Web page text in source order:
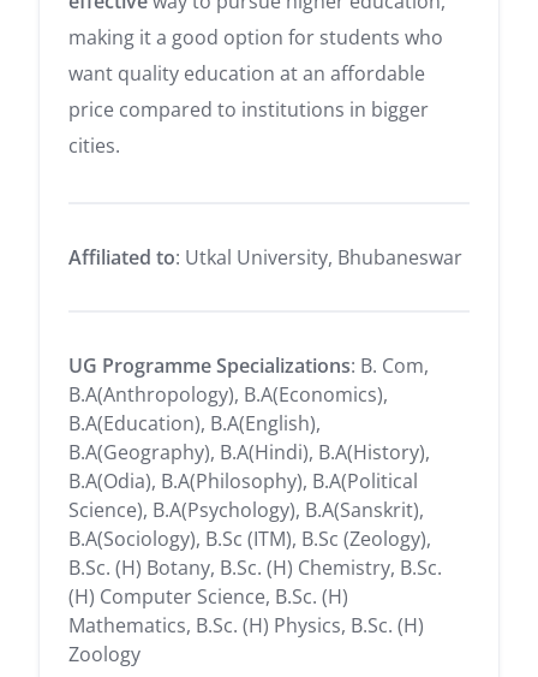
making it a good option for students who
want quality education at an affordable
price compared to institutions in bigger
cities.
Affiliated to: Utkal University, Bhubaneswar
UG Programme Specializations: B. Com,
B.A(Anthropology), B.A(Economics),
B.A(Education), B.A(English),
B.A(Geography), B.A(Hindi), B.A(History),
B.A(Odia), B.A(Philosophy), B.A(Political
Science), B.A(Psychology), B.A(Sanskrit),
B.A(Sociology), B.Sc (ITM), B.Sc (Zeology),
B.Sc. (H) Botany, B.Sc. (H) Chemistry, B.Sc.
(H) Computer Science, B.Sc. (H)
Mathematics, B.Sc. (H) Physics, B.Sc. (H)
Zoology